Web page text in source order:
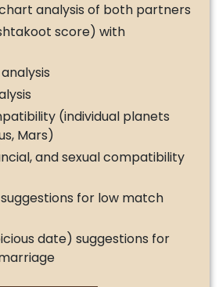
analysis of both partners
score) with
(individual planets
Mars)
and sexual compatibility
for low match
date) suggestions for